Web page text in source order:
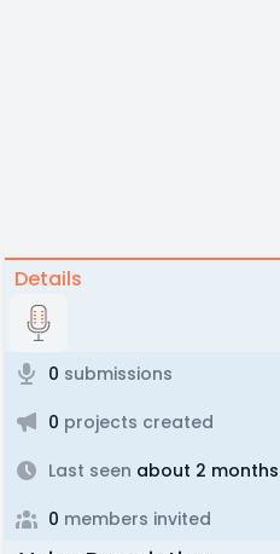
Details
0 submissions
0 projects created
Last seen about 2 months
0 members invited